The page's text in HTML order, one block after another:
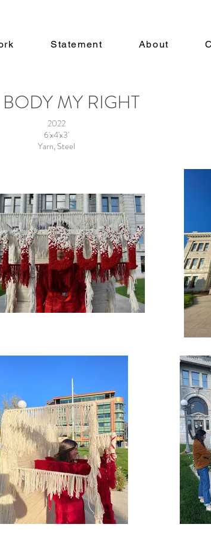
Statement About
MY RIGHT
2022
6'x4'x3'
Yarn, Steel